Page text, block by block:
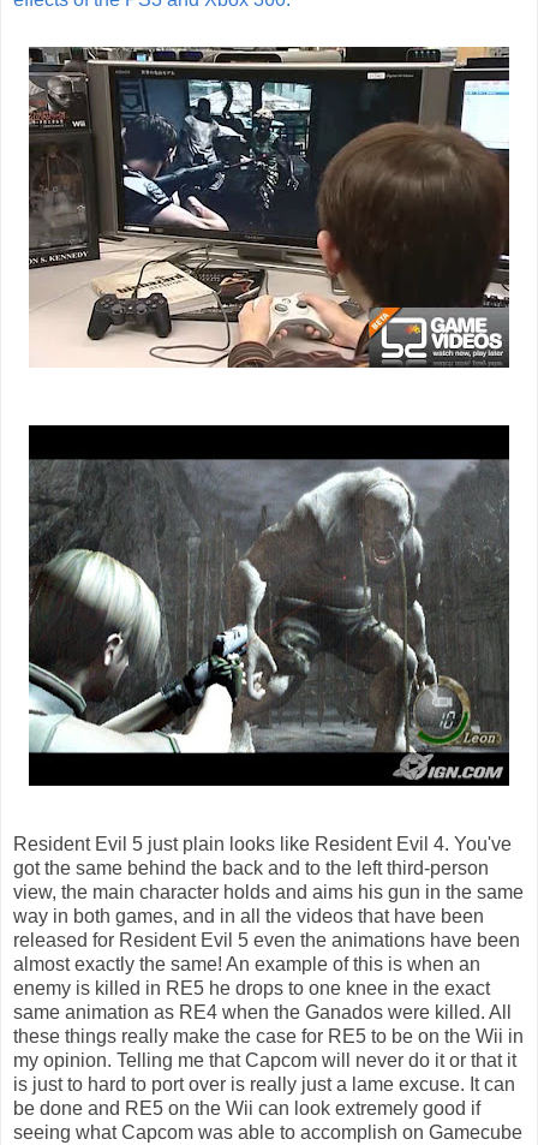
Resident Evil 5 just plain looks like Resident Evil 4. You've
got the same behind the back and to the left third-person
view, the main character holds and aims his gun in the same
way in both games, and in all the videos that have been
released for Resident Evil 5 even the animations have been
almost exactly the same! An example of this is when an
enemy is killed in RE5 he drops to one knee in the exact
same animation as RE4 when the Ganados were killed. All
these things really make the case for RE5 to be on the Wii in
my opinion. Telling me that Capcom will never do it or that it
is just to hard to port over is really just a lame excuse. It can
be done and RE5 on the Wii can look extremely good if
seeing what Capcom was able to accomplish on Gamecube